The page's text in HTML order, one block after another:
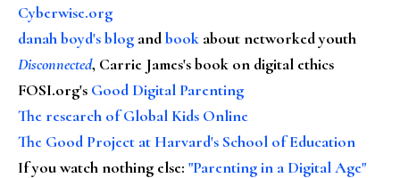
Cyberwise.org
danah boyd's blog andbook about networked youth
Disconnected, Carrie James's book on digital ethics
FOSI.org's Good Digital Parenting
The research of Global Kids Online
The Good Project at Harvard's School of Education
If you watch nothing else: "Parenting in a Digital Age"